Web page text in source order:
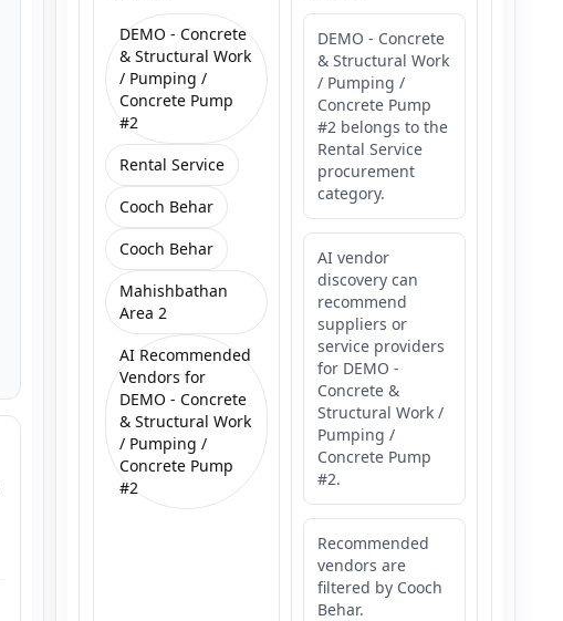
DEMO - Concrete
& Structural Work
/ Pumping /
Concrete Pump
#2
Rental Service
Cooch Behar
Cooch Behar
Mahishbathan
Area 2
AI Recommended
Vendors for
DEMO - Concrete
& Structural Work
/ Pumping /
Concrete Pump
#2
DEMO - Concrete
& Structural Work
/ Pumping /
Concrete Pump
#2 belongs to the
Rental Service
procurement
category.
AI vendor
discovery can
recommend
suppliers or
service providers
for DEMO -
Concrete &
Structural Work /
Pumping /
Concrete Pump
#2.
Recommended
vendors are
filtered by Cooch
Behar.